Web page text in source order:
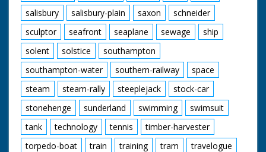
salisbury
salisbury-plain saxon
schneider
sculptor
seafront seaplane sewage
ship
solent
solstice
southampton
southampton-water
southern-railway
space
steam
steam-rally steeplejack
stock-car
stonehenge
sunderland swimming
swimsuit
tank
technology tennis
timber-harvester
torpedo-boat
train training tram
travelogue